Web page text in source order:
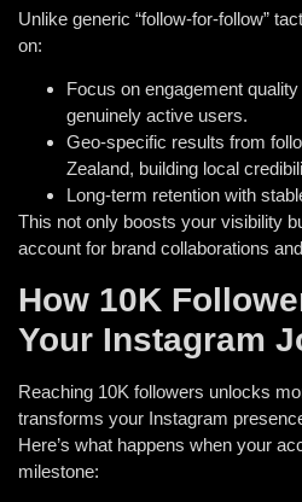
Unlike generic “follow-for-follow”
on:
Focus on engagement
genuinely active users.
Geo-specific results from
Zealand, building local
Long-term retention with
This not only boosts your visibility
account for brand collaborations
How 10K
Your Instagram
Reaching 10K followers unlocks
transforms your Instagram
Here’s what happens when your
milestone: